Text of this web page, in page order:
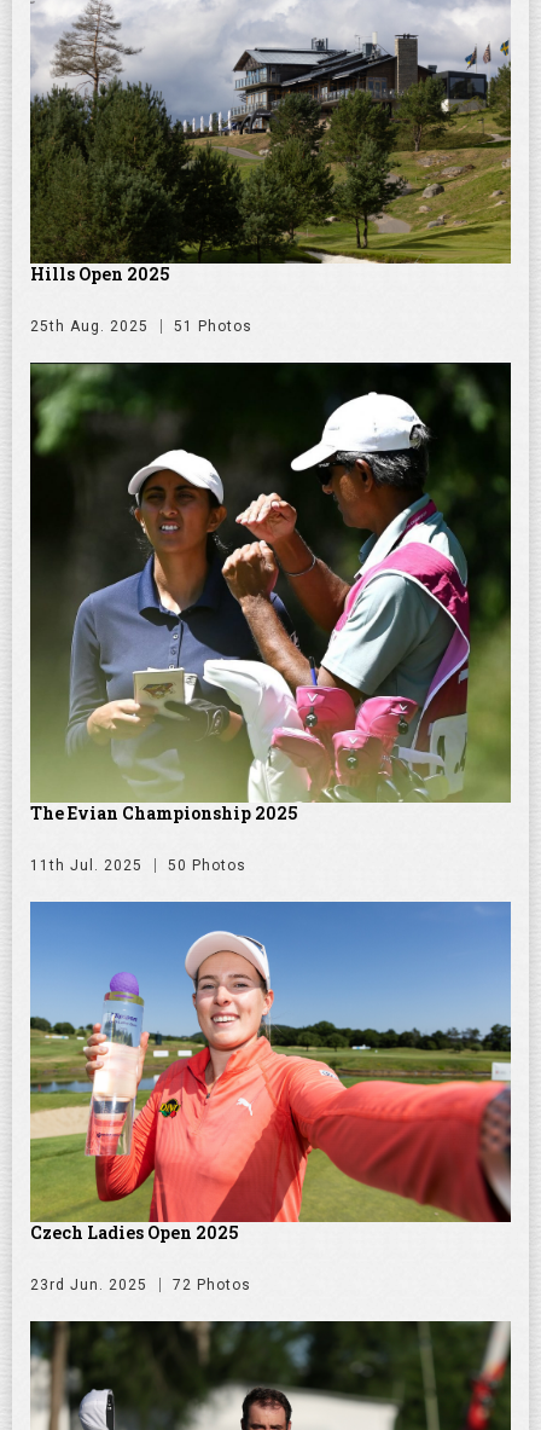
Hills Open 2025
25th Aug. 2025 51 Photos
The Evian Championship 2025
11th Jul. 2025 50 Photos
Czech Ladies Open 2025
23rd Jun. 2025 72 Photos